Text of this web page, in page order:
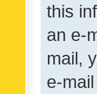
this
an e-
mail,
e-